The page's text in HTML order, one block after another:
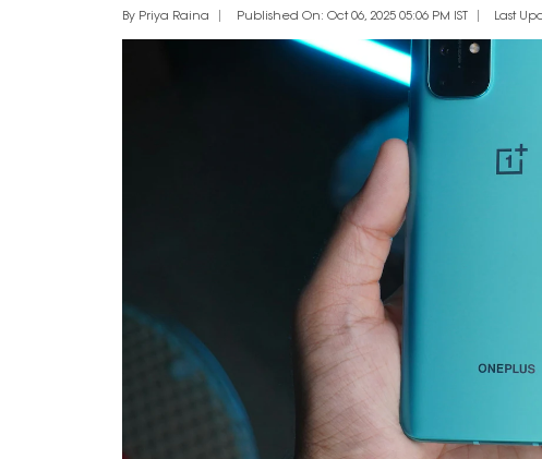
By Priya Raina Published On: Oct 06, 2025 05:06 PM IST Last